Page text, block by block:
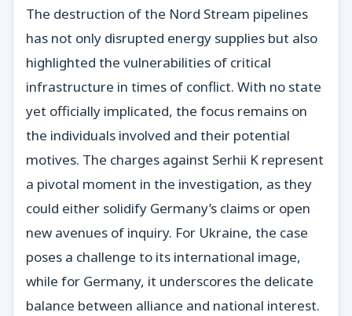
The destruction of the Nord Stream pipelines
has not only disrupted energy supplies but also
highlighted the vulnerabilities of critical
infrastructure in times of conflict. With no state
yet officially implicated, the focus remains on
the individuals involved and their potential
motives. The charges against Serhii K represent
a pivotal moment in the investigation, as they
could either solidify Germany’s claims or open
new avenues of inquiry. For Ukraine, the case
poses a challenge to its international image,
while for Germany, it underscores the delicate
balance between alliance and national interest.